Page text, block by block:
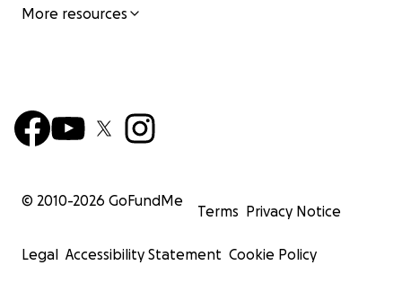
More resources
© 2010-2026 GoFundMe
Terms Privacy Notice
Legal Accessibility Statement Cookie Policy